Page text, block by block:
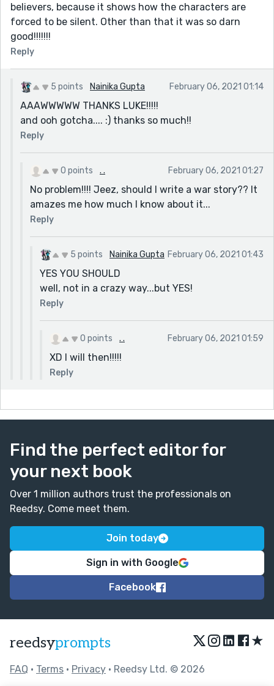
believers, because it shows how the characters are
forced to be silent. Other than that it was so darn
good!!!!!!!
Reply
5 points Nainika Gupta February 06, 2021 01:14
AAAWWWWW THANKS LUKE!!!!!
and ooh gotcha.... :) thanks so much!!
Reply
0 points . . February 06, 2021 01:27
No problem!!!! Jeez, should I write a war story?? It
amazes me how much I know about it...
Reply
5 points Nainika Gupta February 06, 2021 01:43
YES YOU SHOULD
well, not in a crazy way...but YES!
Reply
0 points . . February 06, 2021 01:59
XD I will then!!!!!
Reply
Find the perfect editor for
your next book
Over 1 million authors trust the professionals on
Reedsy. Come meet them.
Join today
Sign in with Google
Facebook
reedsyprompts ★
FAQ • Terms • Privacy • Reedsy Ltd. © 2026